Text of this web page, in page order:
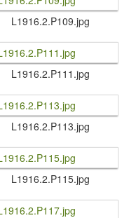
L1916.​2.​P109.​jpg
L1916.​2.​P111.​jpg
L1916.​2.​P113.​jpg
L1916.​2.​P115.​jpg